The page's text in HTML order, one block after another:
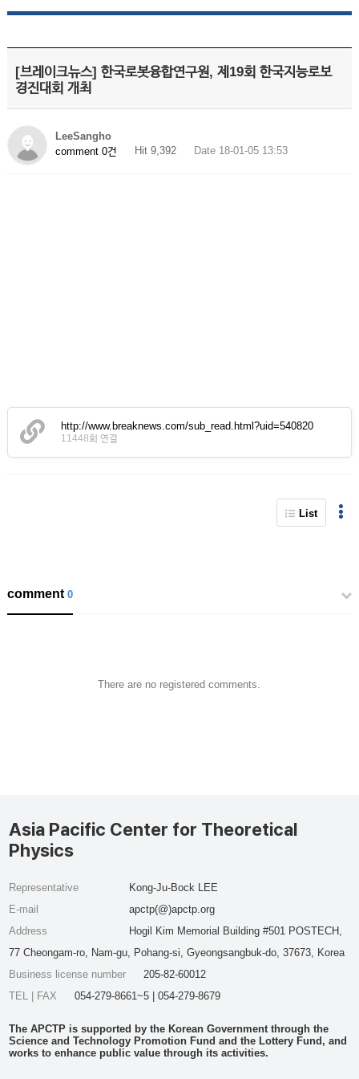
[브레이크뉴스] 한국로봇융합연구원, 제19회 한국지능로보
경진대회 개최
LeeSangho
comment 0건
Hit 9,392 Date 18-01-05 13:53
http://www.breaknews.com/sub_read.html?uid=540820
11448회 연결
List
comment0
There are no registered comments.
Asia Pacific Center for Theoretical
Physics
Representative
Kong-Ju-Bock LEE
E-mail
apctp(@)apctp.org
Address
Hogil Kim Memorial Building #501 POSTECH,
77 Cheongam-ro, Nam-gu, Pohang-si, Gyeongsangbuk-do, 37673, Korea
Business license number
205-82-60012
TEL | FAX
054-279-8661~5 | 054-279-8679
The APCTP is supported by the Korean Government through the
Science and Technology Promotion Fund and the Lottery Fund, and
works to enhance public value through its activities.